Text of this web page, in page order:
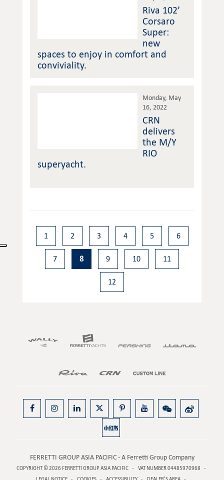
Riva 102’
Corsaro
Super:
new
spaces to enjoy in comfort and
conviviality.
Monday, May
16, 2022
CRN
delivers
the M/Y
RIO
superyacht.
1 2 3 4 5 6
7 8 9 10 11
12
FERRETTI GROUP ASIA PACIFIC - A Ferretti Group Company
COPYRIGHT © 2026 FERRETTI GROUP ASIA PACIFIC
VAT NUMBER 04485970968